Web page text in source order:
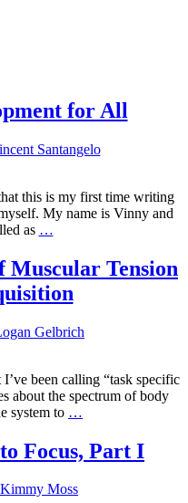
for All
Santangelo
this is my first time writing
My name is Vinny and
as …
Muscular Tension
Gelbrich
been calling “task specific
about the spectrum of body
system to …
Focus, Part I
Kimmy Moss